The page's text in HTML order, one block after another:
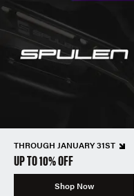
THROUGH JANUARY 31ST
UP TO 10% OFF
Shop Now